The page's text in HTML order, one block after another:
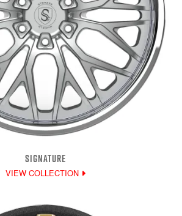
SIGNATURE
VIEW COLLECTION